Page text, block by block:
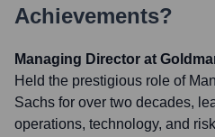
Achievements?
Managing Director at
Held the prestigious role of
Sachs for over two decades,
operations, technology, and